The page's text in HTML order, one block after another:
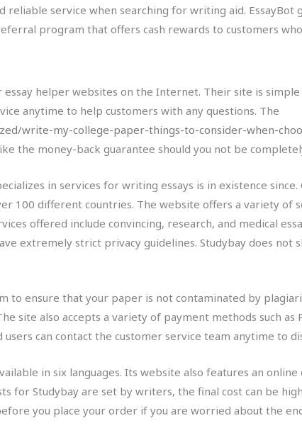
reliable service when searching for writing aid. EssayBot
program that offers cash rewards to customers
helper websites on the Internet. Their site is
anytime to help customers with any questions. The
write-my-college-paper-things-to-consider-when-
the money-back guarantee should you not be
in services for writing essays is in existence
100 different countries. The website offers a variety of
offered include convincing, research, and medical
extremely strict privacy guidelines. Studybay does not
to ensure that your paper is not contaminated by
site also accepts a variety of payment methods such as
can contact the customer service team anytime to
in six languages. Its website also features an
for Studybay are set by writers, the final cost can be
you place your order if you are worried about the